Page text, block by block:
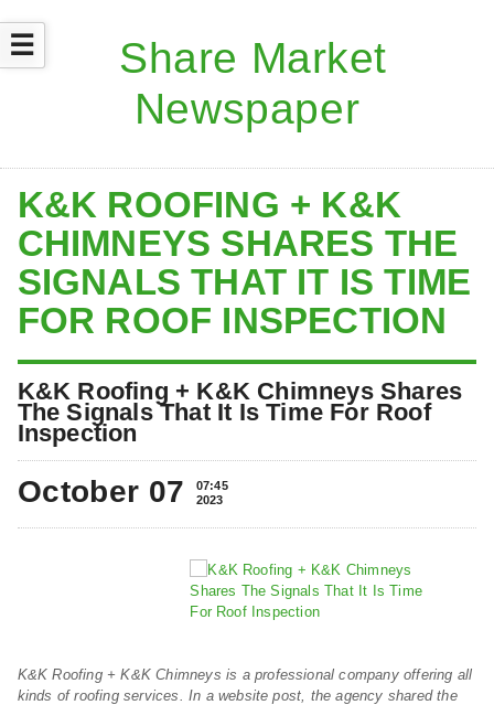
☰
K&K ROOFING + K&K
CHIMNEYS SHARES THE
SIGNALS THAT IT IS TIME
FOR ROOF INSPECTION
K&K Roofing + K&K Chimneys Shares
The Signals That It Is Time For Roof
Inspection
October 07
07:45
2023
K&K Roofing + K&K Chimneys is a professional company offering all
kinds of roofing services. In a website post, the agency shared the